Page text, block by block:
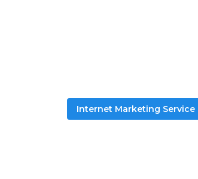
Internet Marketing Service